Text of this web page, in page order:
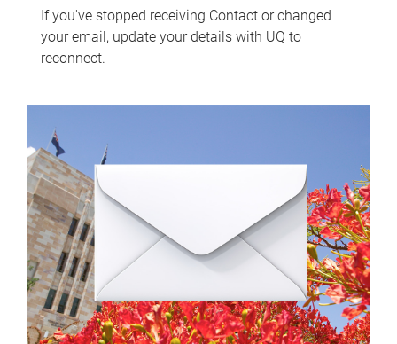
If you've stopped receiving Contact or changed
your email, update your details with UQ to
reconnect.